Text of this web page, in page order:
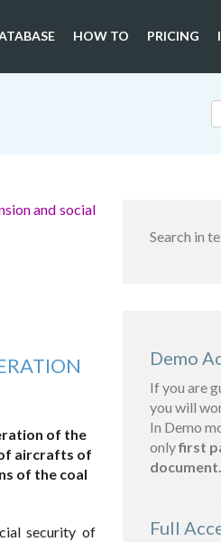
HOW TO PRICING
and social
of the
aircrafts of
of the coal
security of
Search in
Demo
If you are
you will
In Demo
onlyfirst
document.
Full